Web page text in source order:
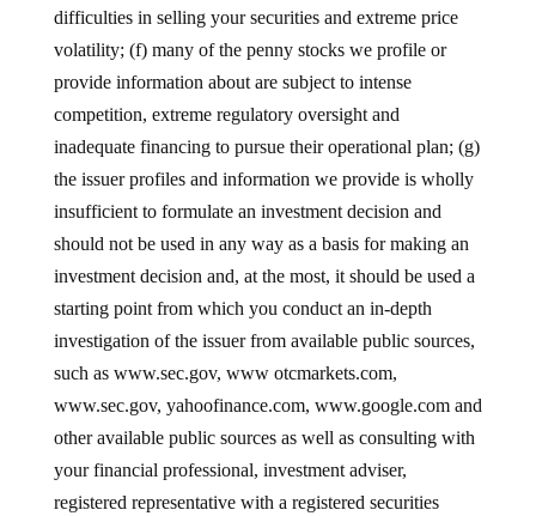
difficulties in selling your securities and extreme price
volatility; (f) many of the penny stocks we profile or
provide information about are subject to intense
competition, extreme regulatory oversight and
inadequate financing to pursue their operational plan; (g)
the issuer profiles and information we provide is wholly
insufficient to formulate an investment decision and
should not be used in any way as a basis for making an
investment decision and, at the most, it should be used a
starting point from which you conduct an in-depth
investigation of the issuer from available public sources,
such as www.sec.gov, www otcmarkets.com,
www.sec.gov, yahoofinance.com, www.google.com and
other available public sources as well as consulting with
your financial professional, investment adviser,
registered representative with a registered securities